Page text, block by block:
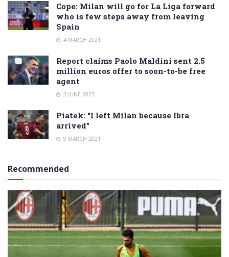
Cope: Milan will go for La Liga forward
who is few steps away from leaving
Spain
4 MARCH 2021
Report claims Paolo Maldini sent 2.5
million euros offer to soon-to-be free
agent
3 JUNE 2023
Piatek: “I left Milan because Ibra
arrived”
9 MARCH 2021
Recommended